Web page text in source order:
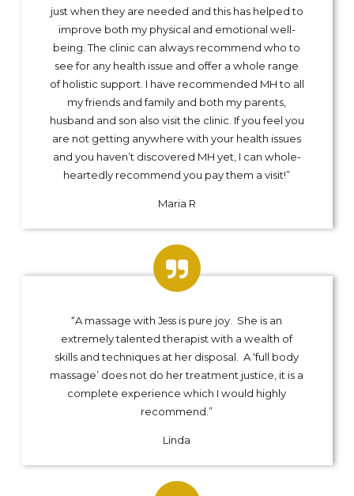
just when they are needed and this has helped to
improve both my physical and emotional well-
being. The clinic can always recommend who to
see for any health issue and offer a whole range
of holistic support. I have recommended MH to all
my friends and family and both my parents,
husband and son also visit the clinic. If you feel you
are not getting anywhere with your health issues
and you haven’t discovered MH yet, I can whole-
heartedly recommend you pay them a visit!”
Maria R
“A massage withJess is pure joy. She is an
extremely talented therapist with a wealth of
skills and techniques at her disposal. A ‘full body
massage’ does not do her treatment justice, it is a
complete experience which I would highly
recommend.”
Linda